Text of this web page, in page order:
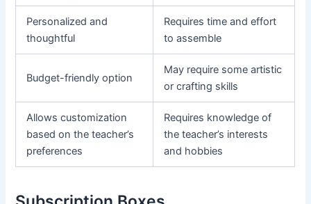
Personalized and
thoughtful
Requires time and effort
to assemble
Budget-friendly option
May require some artistic
or crafting skills
Allows customization
based on the teacher’s
preferences
Requires knowledge of
the teacher’s interests
and hobbies